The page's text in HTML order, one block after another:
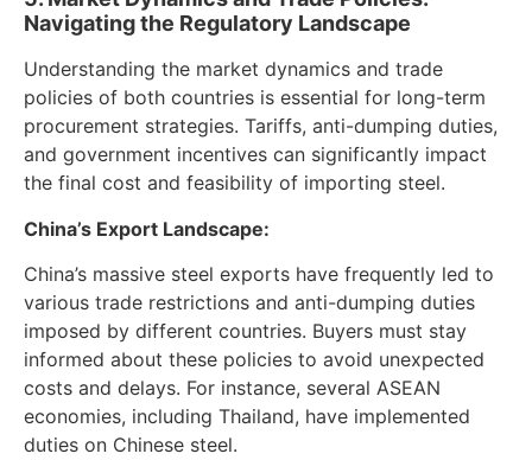
Navigating the Regulatory Landscape
Understanding the market dynamics and trade
policies of both countries is essential for long-term
procurement strategies. Tariffs, anti-dumping duties,
and government incentives can significantly impact
the final cost and feasibility of importing steel.
China’s Export Landscape:
China’s massive steel exports have frequently led to
various trade restrictions and anti-dumping duties
imposed by different countries. Buyers must stay
informed about these policies to avoid unexpected
costs and delays. For instance, several ASEAN
economies, including Thailand, have implemented
duties on Chinese steel.